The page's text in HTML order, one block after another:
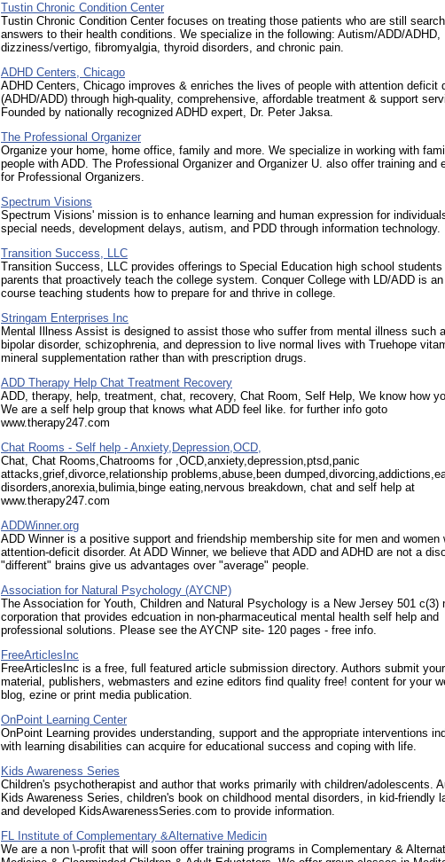
Tustin Chronic Condition Center
Tustin Chronic Condition Center focuses on treating those patients who are still
answers to their health conditions. We specialize in the following: Autism/ADD/ADHD,
dizziness/vertigo, fibromyalgia, thyroid disorders, and chronic pain.
ADHD Centers, Chicago
ADHD Centers, Chicago improves & enriches the lives of people with attention deficit
(ADHD/ADD) through high-quality, comprehensive, affordable treatment & support
Founded by nationally recognized ADHD expert, Dr. Peter Jaksa.
The Professional Organizer
Organize your home, home office, family and more. We specialize in working with
people with ADD. The Professional Organizer and Organizer U. also offer training and
for Professional Organizers.
Spectrum Visions
Spectrum Visions' mission is to enhance learning and human expression for
special needs, development delays, autism, and PDD through information technology.
Transition Success, LLC
Transition Success, LLC provides offerings to Special Education high school students
parents that proactively teach the college system. Conquer College with LD/ADD is
course teaching students how to prepare for and thrive in college.
Stringam Enterprises Inc
Mental Illness Assist is designed to assist those who suffer from mental illness such
bipolar disorder, schizophrenia, and depression to live normal lives with Truehope
mineral supplementation rather than with prescription drugs.
ADD Therapy Help Chat Treatment Recovery
ADD, therapy, help, treatment, chat, recovery, Chat Room, Self Help, We know how
We are a self help group that knows what ADD feel like. for further info goto
www.therapy247.com
Chat Rooms - Self help - Anxiety,Depression,OCD,
Chat, Chat Rooms,Chatrooms for ,OCD,anxiety,depression,ptsd,panic
attacks,grief,divorce,relationship problems,abuse,been
disorders,anorexia,bulimia,binge eating,nervous breakdown, chat and self help at
www.therapy247.com
ADDWinner.org
ADD Winner is a positive support and friendship membership site for men and women
attention-deficit disorder. At ADD Winner, we believe that ADD and ADHD are not a
"different" brains give us advantages over "average" people.
Association for Natural Psychology (AYCNP)
The Association for Youth, Children and Natural Psychology is a New Jersey 501 c(3)
corporation that provides edcuation in non-pharmaceutical mental health self help and
professional solutions. Please see the AYCNP site- 120 pages - free info.
FreeArticlesInc
FreeArticlesInc is a free, full featured article submission directory. Authors submit
material, publishers, webmasters and ezine editors find quality free! content for your
blog, ezine or print media publication.
OnPoint Learning Center
OnPoint Learning provides understanding, support and the appropriate interventions
with learning disabilities can acquire for educational success and coping with life.
Kids Awareness Series
Children's psychotherapist and author that works primarily with children/adolescents.
Kids Awareness Series, children's book on childhood mental disorders, in kid-friendly
and developed KidsAwarenessSeries.com to provide information.
FL Institute of Complementary &Alternative Medicin
We are a non \-profit that will soon offer training programs in Complementary &